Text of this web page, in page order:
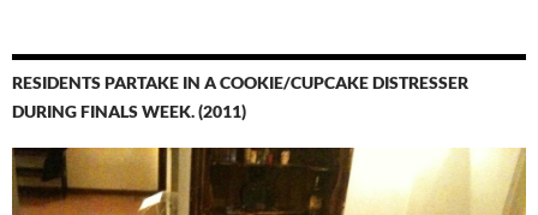
RESIDENTS PARTAKE IN A COOKIE/CUPCAKE DISTRESSER
DURING FINALS WEEK. (2011)